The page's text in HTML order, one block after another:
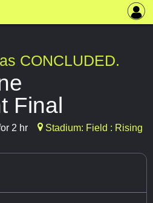
CONCLUDED.
Final
2 hr
Stadium: Field : Rising